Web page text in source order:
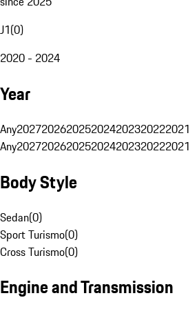
J1(0)
2020 - 2024
Year
Any2027202620252024202320222021
Any2027202620252024202320222021
Body Style
Sedan(0)
Sport Turismo(0)
Cross Turismo(0)
Engine and Transmission